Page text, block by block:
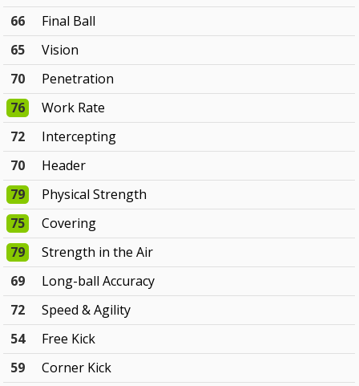
66
Final Ball
65
Vision
70
Penetration
76
Work Rate
72
Intercepting
70
Header
79
Physical Strength
75
Covering
79
Strength in the Air
69
Long-ball Accuracy
72
Speed & Agility
54
Free Kick
59
Corner Kick